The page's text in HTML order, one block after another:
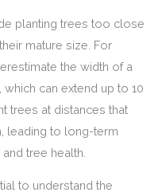
planting trees too close
mature size. For
the width of a
which can extend up to 10
trees at distances that
leading to long-term
tree health.
to understand the